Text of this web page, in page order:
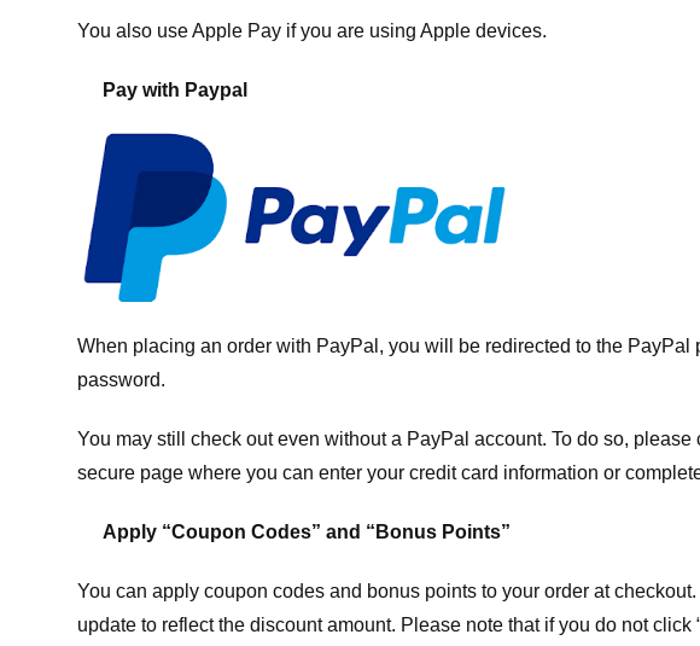
You also use Apple Pay if you are using Apple devices.
Pay with Paypal
When placing an order with PayPal, you will be redirected to the
password.
You may still check out even without a PayPal account. To do so,
secure page where you can enter your credit card information or
Apply “Coupon Codes” and “Bonus Points”
You can apply coupon codes and bonus points to your order at
update to reflect the discount amount. Please note that if you do not